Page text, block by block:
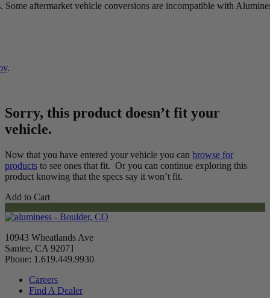
aftermarket vehicle conversions are incompatible with
.
Sorry, this product doesn’t fit your
vehicle.
Now that you have entered your vehicle you can browse for
products to see ones that fit. Or you can continue exploring this
product knowing that the specs say it won’t fit.
Add to Cart
10943 Wheatlands Ave
Santee, CA 92071
Phone: 1.619.449.9930
Careers
Find A Dealer